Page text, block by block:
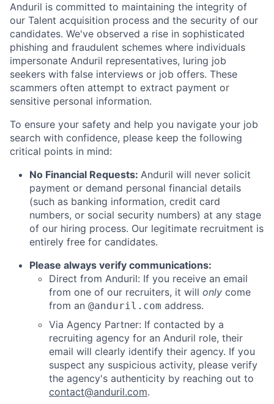
Anduril is committed to maintaining the integrity of
our Talent acquisition process and the security of our
candidates. We've observed a rise in sophisticated
phishing and fraudulent schemes where individuals
impersonate Anduril representatives, luring job
seekers with false interviews or job offers. These
scammers often attempt to extract payment or
sensitive personal information.
To ensure your safety and help you navigate your job
search with confidence, please keep the following
critical points in mind:
No Financial Requests: Anduril will never solicit
payment or demand personal financial details
(such as banking information, credit card
numbers, or social security numbers) at any stage
of our hiring process. Our legitimate recruitment is
entirely free for candidates.
Please always verify communications:
Direct from Anduril: If you receive an email
from one of our recruiters, it will only come
from an @anduril.com address.
Via Agency Partner: If contacted by a
recruiting agency for an Anduril role, their
email will clearly identify their agency. If you
suspect any suspicious activity, please verify
the agency's authenticity by reaching out to
contact@anduril.com.